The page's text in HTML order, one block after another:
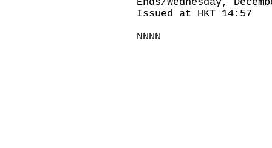
Issued at HKT 14:57
NNNN